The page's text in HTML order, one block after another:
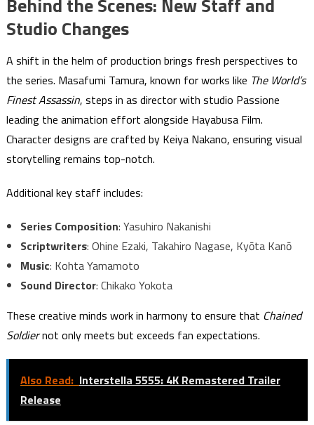
Studio Changes
A shift in the helm of production brings fresh perspectives to
the series. Masafumi Tamura, known for works like The World’s
Finest Assassin, steps in as director with studio Passione
leading the animation effort alongside Hayabusa Film.
Character designs are crafted by Keiya Nakano, ensuring visual
storytelling remains top-notch.
Additional key staff includes:
Series Composition: Yasuhiro Nakanishi
Scriptwriters: Ohine Ezaki, Takahiro Nagase, Kyōta Kanō
Music: Kohta Yamamoto
Sound Director: Chikako Yokota
These creative minds work in harmony to ensure that Chained
Soldiernot only meets but exceeds fan expectations.
Also Read: Interstella 5555: 4K Remastered Trailer
Release